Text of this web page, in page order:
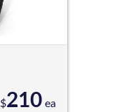
$210 ea